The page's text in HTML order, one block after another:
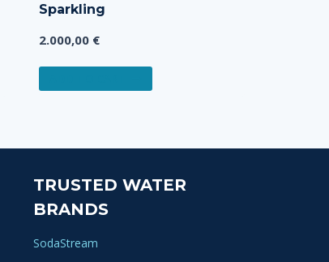
Sparkling
2.000,00 €
TRUSTED WATER
BRANDS
SodaStream